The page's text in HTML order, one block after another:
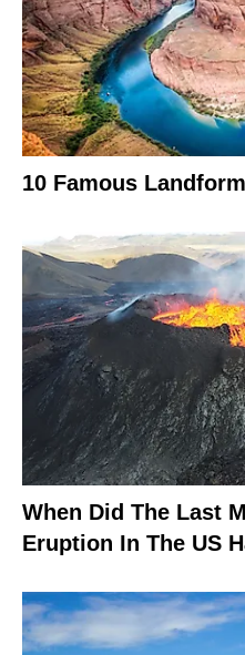
10 Famous
When Did The Last
Eruption In The US